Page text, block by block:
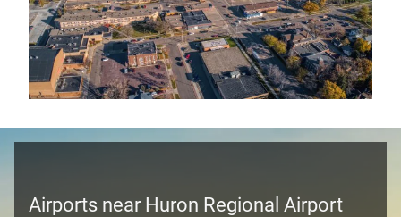
Airports near Huron Regional Airport